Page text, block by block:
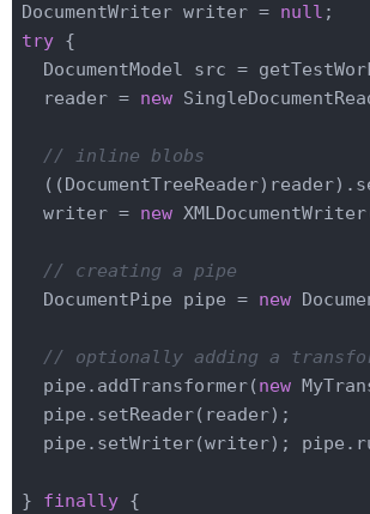
DocumentWriter writer = null
try {
DocumentModel src =
  reader =
new
// inline blobs
  writer =
new
// creating a pipe
  DocumentPipe pipe =
new
// optionally adding a
  pipe.addTransformer(
new
  pipe.setReader(reader);
pipe.setWriter(writer);
} finally {